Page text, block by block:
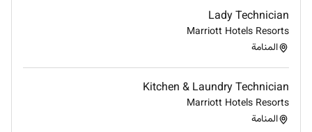
associates. We are committed to non-discrimination
on any protected basis including disability veteran
status or other basis protected by applicable law.
Required Experience:
Lady Technician
Marriott Hotels Resorts
المنامة
Kitchen & Laundry Technician
Marriott Hotels Resorts
المنامة